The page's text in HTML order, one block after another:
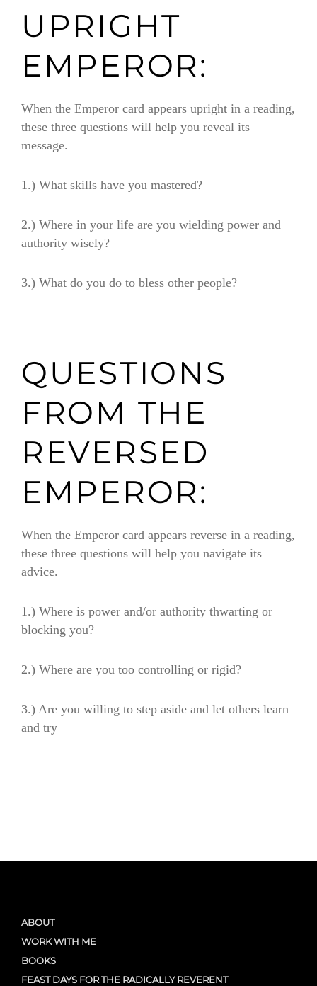
UPRIGHT
EMPEROR:
When the Emperor card appears upright in a reading,
these three questions will help you reveal its
message.
1.) What skills have you mastered?
2.) Where in your life are you wielding power and
authority wisely?
3.) What do you do to bless other people?
QUESTIONS
FROM THE
REVERSED
EMPEROR:
When the Emperor card appears reverse in a reading,
these three questions will help you navigate its
advice.
1.) Where is power and/or authority thwarting or
blocking you?
2.) Where are you too controlling or rigid?
3.) Are you willing to step aside and let others learn
and try
ABOUT
WORK WITH ME
BOOKS
FEAST DAYS FOR THE RADICALLY REVERENT